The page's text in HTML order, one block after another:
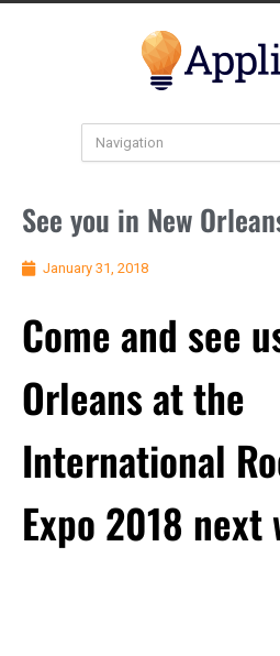
See you in New
January 31, 2018
Come and see
Orleans at the
International
Expo 2018 next